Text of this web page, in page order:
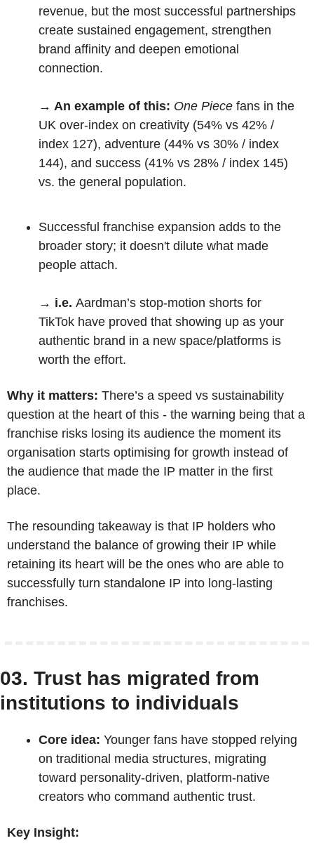
revenue, but the most successful partnerships
create sustained engagement, strengthen
brand affinity and deepen emotional
connection.
→ An example of this: One Piece fans in the
UK over-index on creativity (54% vs 42% /
index 127), adventure (44% vs 30% / index
144), and success (41% vs 28% / index 145)
vs. the general population.
Successful franchise expansion adds to the
broader story; it doesn't dilute what made
people attach.
→ i.e. Aardman’s stop-motion shorts for
TikTok have proved that showing up as your
authentic brand in a new space/platforms is
worth the effort.
Why it matters: There’s a speed vs sustainability
question at the heart of this - the warning being that a
franchise risks losing its audience the moment its
organisation starts optimising for growth instead of
the audience that made the IP matter in the first
place.
The resounding takeaway is that IP holders who
understand the balance of growing their IP while
retaining its heart will be the ones who are able to
successfully turn standalone IP into long-lasting
franchises.
03. Trust has migrated from
institutions to individuals
Core idea: Younger fans have stopped relying
on traditional media structures, migrating
toward personality-driven, platform-native
creators who command authentic trust.
Key Insight: